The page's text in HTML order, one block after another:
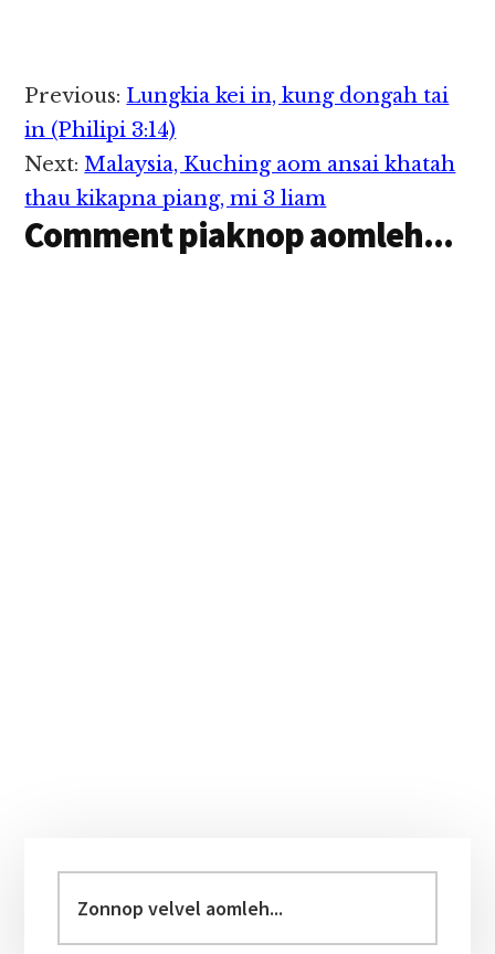
Reader
Interactions
Previous: Lungkia kei in, kung dongah tai
in (Philipi 3:14)
Next:Malaysia, Kuching aom ansai khatah
thau kikapna piang, mi 3 liam
Comment piaknop aomleh...
Sidebar
velvel
aomleh...